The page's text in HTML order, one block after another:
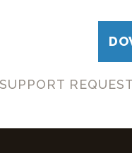
SUPPORT